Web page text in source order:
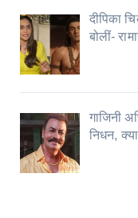
दीपिका
बोलीं-
गाजिनी
निधन,